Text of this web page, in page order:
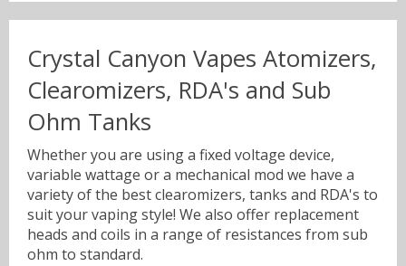
Sweets
Canyonbacco
Volts & Watts
Crystal Canyon Vapes Atomizers,
Clearomizers, RDA's and Sub
Ohm Tanks
Whether you are using a fixed voltage device,
variable wattage or a mechanical mod we have a
variety of the best clearomizers, tanks and RDA's to
suit your vaping style! We also offer replacement
heads and coils in a range of resistances from sub
ohm to standard.